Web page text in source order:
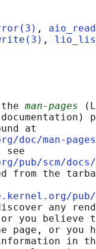
,
,
man-pages
at
doc/man-
see
scm/docs/
from the
pub/
any
you believe
page, or you
in